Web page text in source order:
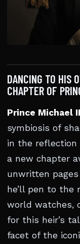
DANCING TO HIS
CHAPTER OF
Prince Michael
symbiosis of
in the reflection
a new chapter
unwritten
he’ll pen to the
world watches,
for this heir’s
facet of the